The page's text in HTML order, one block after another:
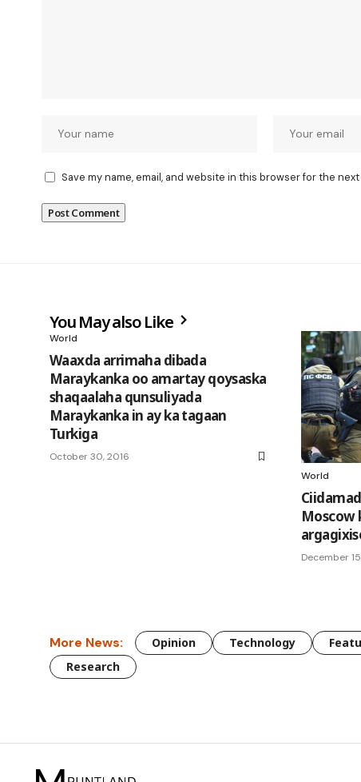
Save my name, email, and website in this browser for the
You May also Like
World
Waaxda arrimaha dibada
Maraykanka oo amartay qoysaska
shaqaalaha qunsuliyada
Maraykanka in ay ka tagaan
Turkiga
October 30, 2016
World
Moscow
December
More News: Opinion Technology
Research